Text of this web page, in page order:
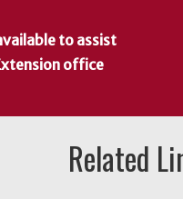
to assist
office
Related